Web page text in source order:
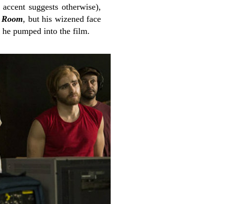
suggests otherwise),
, but his wizened face
pumped into the film.